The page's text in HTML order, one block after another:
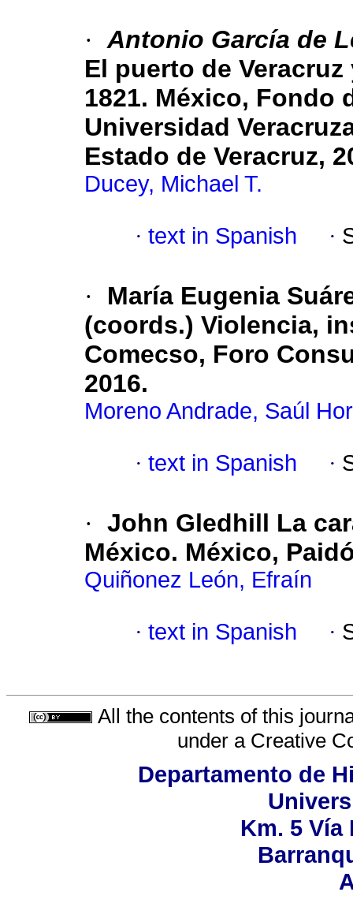
· Antonio García de
El puerto de
1821. México, Fondo
Universidad
Estado de Veracruz,
Ducey, Michael T.
· text in Spanish ·
·
María Eugenia
(coords.) Violencia,
Comecso, Foro
2016.
Moreno Andrade, Saúl
· text in Spanish ·
· John Gledhill La
México. México,
Quiñonez León, Efraín
· text in Spanish ·
All the contents of this
under a Creative
Departamento de
Km. 5